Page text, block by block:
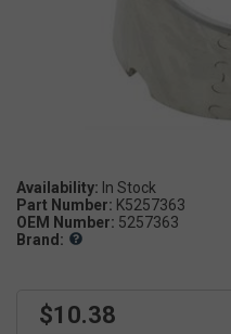
Availability: In Stock
Part Number: K5257363
OEM Number: 5257363
Brand:
$10.38